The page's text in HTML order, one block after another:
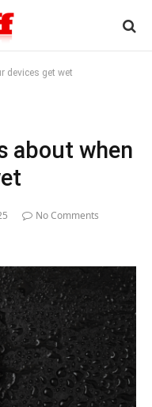
devices get wet
about when
No Comments